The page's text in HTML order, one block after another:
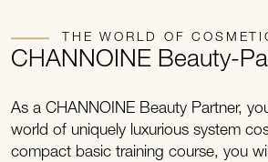
THE WORLD OF
CHANNOINE Beauty-
As a CHANNOINE Beauty Partner,
world of uniquely luxurious system
compact basic training course, you